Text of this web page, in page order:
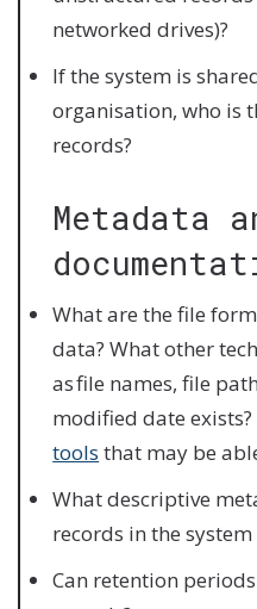
networked drives)?
If the system is
organisation, who is
records?
Metadata
What are the file
data? What other
as file names, file
modified date
tools that may be
What descriptive
records in the
Can retention